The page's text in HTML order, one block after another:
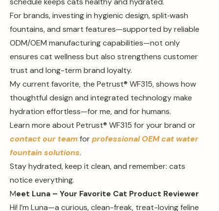
For brands, investing in hygienic design, split‑wash
fountains, and smart features—supported by reliable
ODM/OEM manufacturing capabilities—not only
ensures cat wellness but also strengthens customer
trust and long-term brand loyalty.
My current favorite, the Petrust® WF315, shows how
thoughtful design and integrated technology make
hydration effortless—for me, and for humans.
Learn more about Petrust® WF315 for your brand or
contact our teamforprofessional OEM cat water
fountain solutions.
Stay hydrated, keep it clean, and remember: cats
notice everything.
Meet Luna – Your Favorite Cat Product Reviewer
Hi! I’m Luna—a curious, clean-freak, treat-loving feline